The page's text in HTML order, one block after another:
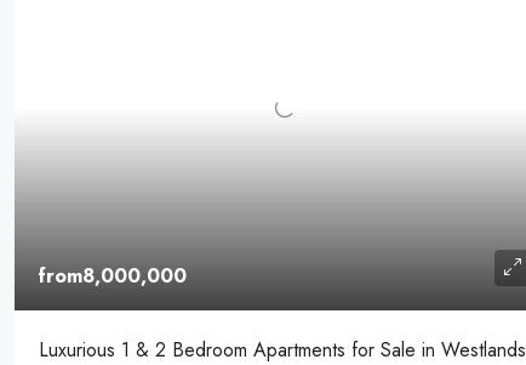
from8,000,000
Luxurious 1 & 2 Bedroom Apartments for Sale in Westlands